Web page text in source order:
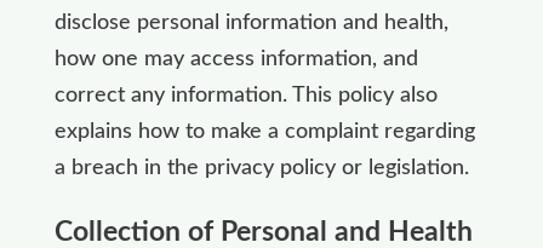
disclose personal information and health,
how one may access information, and
correct any information. This policy also
explains how to make a complaint regarding
a breach in the privacy policy or legislation.
Collection of Personal and Health